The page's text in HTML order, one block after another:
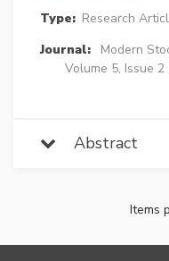
Type: Research
Journal:
Modern
Volume 5, Issue
Abstract
Items